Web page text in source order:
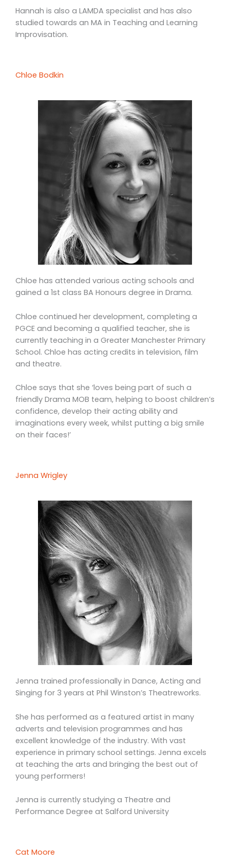
Hannah is also a LAMDA specialist and has also
studied towards an MA in Teaching and Learning
Improvisation.
Chloe Bodkin
Chloe has attended various acting schools and
gained a 1st class BA Honours degree in Drama.
Chloe continued her development, completing a
PGCE and becoming a qualified teacher, she is
currently teaching in a Greater Manchester Primary
School. Chloe has acting credits in television, film
and theatre.
Chloe says that she ‘loves being part of such a
friendly Drama MOB team, helping to boost children’s
confidence, develop their acting ability and
imaginations every week, whilst putting a big smile
on their faces!’
Jenna Wrigley
Jenna trained professionally in Dance, Acting and
Singing for 3 years at Phil Winston’s Theatreworks.
She has performed as a featured artist in many
adverts and television programmes and has
excellent knowledge of the industry. With vast
experience in primary school settings. Jenna excels
at teaching the arts and bringing the best out of
young performers!
Jenna is currently studying a Theatre and
Performance Degree at Salford University
Cat Moore